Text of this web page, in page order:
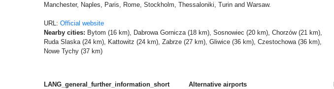
Manchester, Naples, Paris, Rome, Stockholm, Thessaloniki, Turin and Warsaw.
URL: Official website
Nearby cities: Bytom (16 km), Dabrowa Gornicza (18 km), Sosnowiec (20 km), Chorzów (21 km),
Ruda Slaska (24 km), Kattowitz (24 km), Zabrze (27 km), Gliwice (36 km), Czestochowa (36 km),
Nowe Tychy (37 km)
LANG_general_further_information_short
Alternative airports